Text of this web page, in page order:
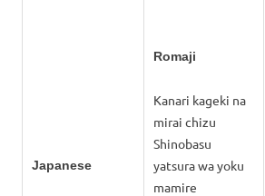
Japanese
Romaji
Kanari kageki na
mirai chizu
Shinobasu
yatsura wa yoku
mamire